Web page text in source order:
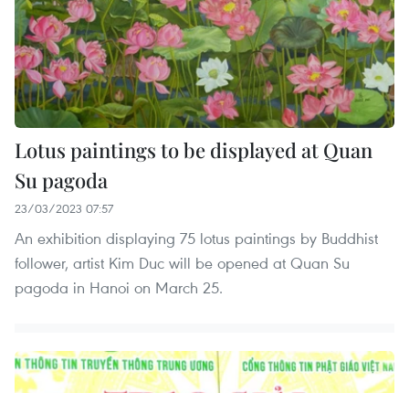
Lotus paintings to be displayed at Quan
Su pagoda
23/03/2023 07:57
An exhibition displaying 75 lotus paintings by Buddhist
follower, artist Kim Duc will be opened at Quan Su
pagoda in Hanoi on March 25.